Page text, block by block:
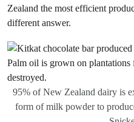
Zealand the most efficient
different answer.
95% of New Zealand dairy is
form of milk powder to